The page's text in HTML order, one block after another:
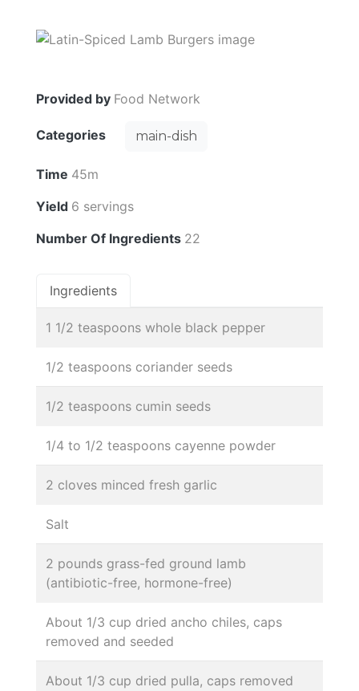
Provided by Food Network
Categories main-dish
Time 45m
Yield 6 servings
Number Of Ingredients 22
Ingredients
1 1/2 teaspoons whole black pepper
1/2 teaspoons coriander seeds
1/2 teaspoons cumin seeds
1/4 to 1/2 teaspoons cayenne powder
2 cloves minced fresh garlic
Salt
2 pounds grass-fed ground lamb
(antibiotic-free, hormone-free)
About 1/3 cup dried ancho chiles, caps
removed and seeded
About 1/3 cup dried pulla, caps removed